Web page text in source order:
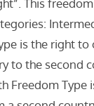
This
is the right
to the second
Freedom Type